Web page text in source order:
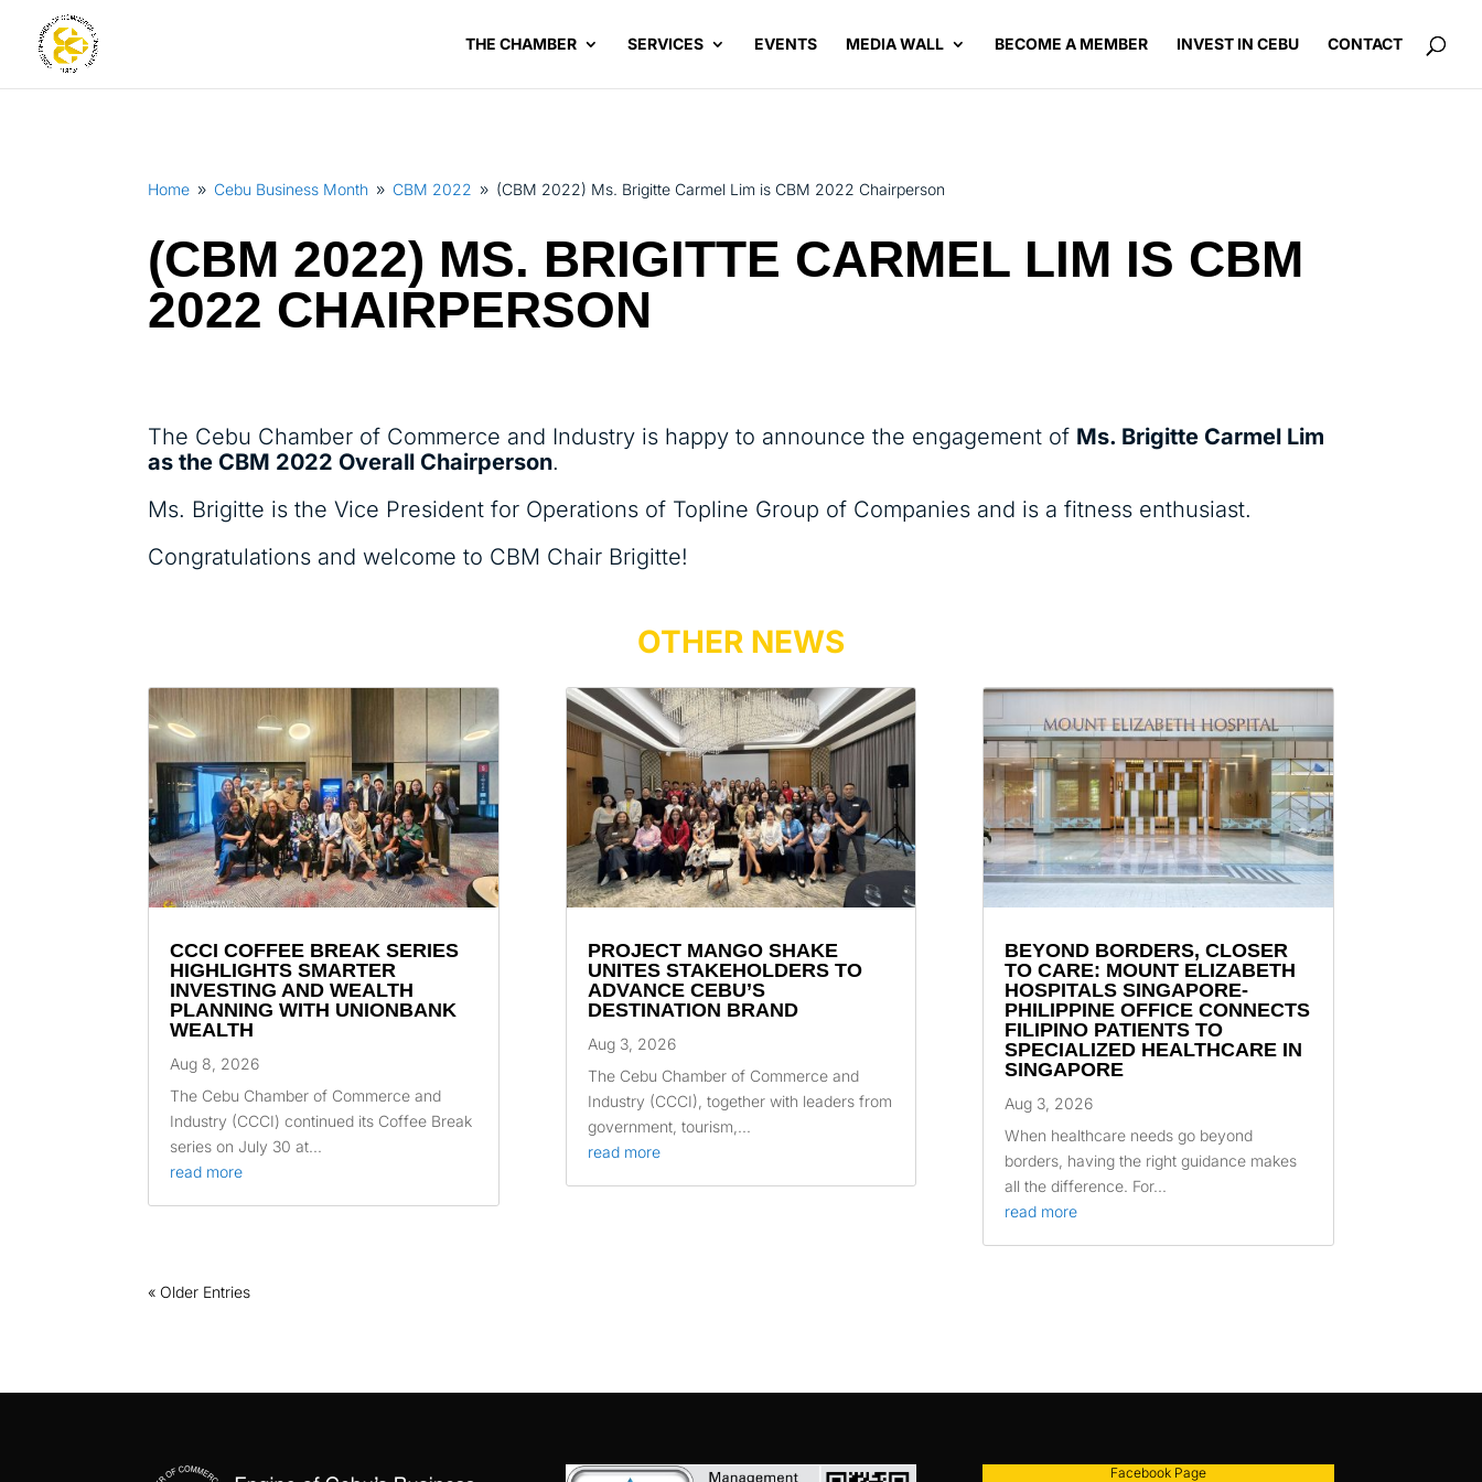
THE CHAMBER SERVICES EVENTS MEDIA WALL BECOME A MEMBER INVEST IN CEBU CONTACT
Home 9 Cebu Business Month 9 CBM 2022 9 (CBM 2022) Ms. Brigitte Carmel Lim is CBM 2022 Chairperson
(CBM 2022) MS. BRIGITTE CARMEL LIM IS CBM
2022 CHAIRPERSON
The Cebu Chamber of Commerce and Industry is happy to announce the engagement of Ms. Brigitte Carmel Lim
as the CBM 2022 Overall Chairperson.
Ms. Brigitte is the Vice President for Operations of Topline Group of Companies and is a fitness enthusiast.
Congratulations and welcome to CBM Chair Brigitte!
OTHER NEWS
CCCI COFFEE BREAK SERIES
HIGHLIGHTS SMARTER
INVESTING AND WEALTH
PLANNING WITH UNIONBANK
WEALTH
Aug 8, 2026
The Cebu Chamber of Commerce and
Industry (CCCI) continued its Coffee Break
series on July 30 at...
read more
PROJECT MANGO SHAKE
UNITES STAKEHOLDERS TO
ADVANCE CEBU’S
DESTINATION BRAND
Aug 3, 2026
The Cebu Chamber of Commerce and
Industry (CCCI), together with leaders from
government, tourism,...
read more
BEYOND BORDERS, CLOSER
TO CARE: MOUNT ELIZABETH
HOSPITALS SINGAPORE-
PHILIPPINE OFFICE CONNECTS
FILIPINO PATIENTS TO
SPECIALIZED HEALTHCARE IN
SINGAPORE
Aug 3, 2026
When healthcare needs go beyond
borders, having the right guidance makes
all the difference. For...
read more
« Older Entries
Facebook Page